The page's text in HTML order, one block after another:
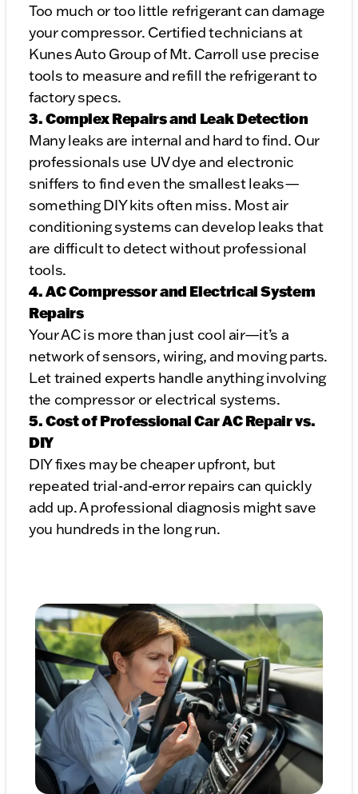
Too much or too little refrigerant can damage
your compressor. Certified technicians at
Kunes Auto Group of Mt. Carroll use precise
tools to measure and refill the refrigerant to
factory specs.
3. Complex Repairs and Leak Detection
Many leaks are internal and hard to find. Our
professionals use UV dye and electronic
sniffers to find even the smallest leaks—
something DIY kits often miss. Most air
conditioning systems can develop leaks that
are difficult to detect without professional
tools.
4. AC Compressor and Electrical System
Repairs
Your AC is more than just cool air—it’s a
network of sensors, wiring, and moving parts.
Let trained experts handle anything involving
the compressor or electrical systems.
5. Cost of Professional Car AC Repair vs.
DIY
DIY fixes may be cheaper upfront, but
repeated trial-and-error repairs can quickly
add up. A professional diagnosis might save
you hundreds in the long run.